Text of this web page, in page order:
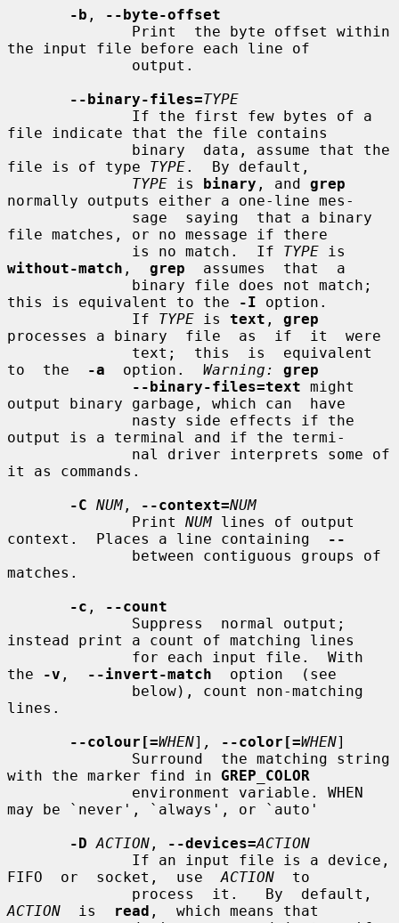
-b ,
--byte-offset
the input file before each line of
--binary-files=TYPE
file indicate that the file contains
file is of type TYPE.  By default,
TYPE is binary , and grep
normally outputs either a one-line mes-
file matches, or no message if there
              is no match.  If
TYPE
without-match , grep
  assumes  that  a
this is equivalent to the
-I option.
              If
TYPE is text , grep
processes a binary  file  as  if  it  were
to  the
-a
  option.
Warning:
grep
--binary-files=text might
output binary garbage, which can  have
output is a terminal and if the termi-
it as commands.
-C NUM , --context=NUM
              Print
NUM lines of output
context.  Places a line containing
--
matches.
-c ,
--count
instead print a count of matching lines
the
-v , --invert-match
  option  (see
lines.
--colour[=WHEN] , --color[=WHEN]
with the marker find in GREP_COLOR
may be `never', `always', or `auto'
-D ACTION , --devices=ACTION
FIFO  or  socket,  use ACTION
  to
ACTION
  is
read ,  which means that